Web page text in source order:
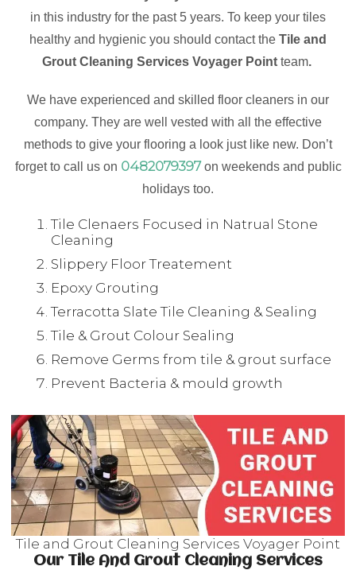
in this industry for the past 5 years. To keep your tiles
healthy and hygienic you should contact the Tile and
Grout Cleaning Services Voyager Point team.
We have experienced and skilled floor cleaners in our
company. They are well vested with all the effective
methods to give your flooring a look just like new. Don’t
forget to call us on 0482079397on weekends and public
holidays too.
Tile Clenaers Focused in Natrual Stone
Cleaning
Slippery Floor Treatement
Epoxy Grouting
Terracotta Slate Tile Cleaning & Sealing
Tile & Grout Colour Sealing
Remove Germs from tile & grout surface
Prevent Bacteria & mould growth
Tile and Grout Cleaning Services Voyager Point
Our Tile And Grout Cleaning Services